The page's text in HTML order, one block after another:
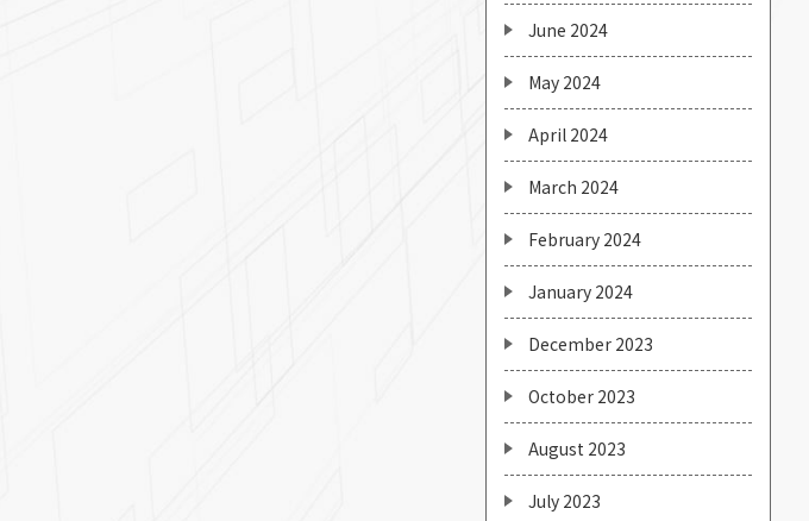
June 2024
May 2024
April 2024
March 2024
February 2024
January 2024
December 2023
October 2023
August 2023
July 2023